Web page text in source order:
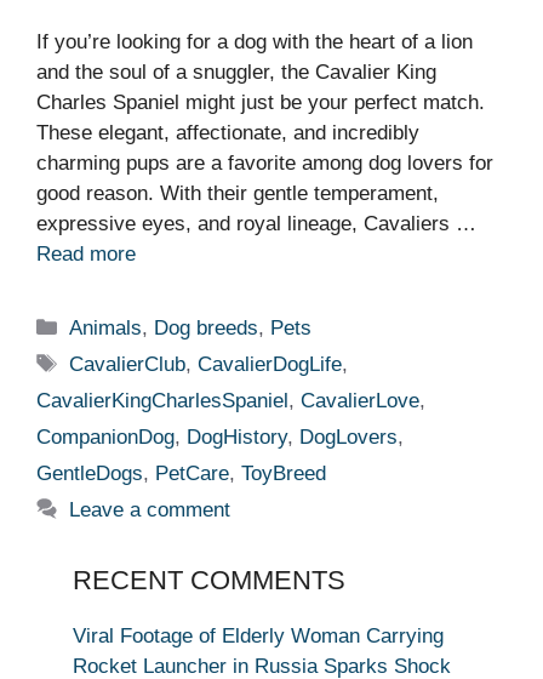
If you’re looking for a dog with the heart of a lion
and the soul of a snuggler, the Cavalier King
Charles Spaniel might just be your perfect match.
These elegant, affectionate, and incredibly
charming pups are a favorite among dog lovers for
good reason. With their gentle temperament,
expressive eyes, and royal lineage, Cavaliers …
Read more
Categories
Animals, Dog breeds, Pets
Tags
CavalierClub,CavalierDogLife,
CavalierKingCharlesSpaniel, CavalierLove,
CompanionDog, DogHistory, DogLovers,
GentleDogs, PetCare, ToyBreed
Leave a comment
RECENT COMMENTS
Viral Footage of Elderly Woman Carrying
Rocket Launcher in Russia Sparks Shock